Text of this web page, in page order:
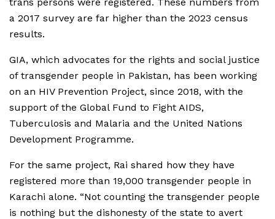
a 2017 survey are far higher than the 2023 census
results.
GIA, which advocates for the rights and social justice
of transgender people in Pakistan, has been working
on an HIV Prevention Project, since 2018, with the
support of the Global Fund to Fight AIDS,
Tuberculosis and Malaria and the United Nations
Development Programme.
For the same project, Rai shared how they have
registered more than 19,000 transgender people in
Karachi alone. “Not counting the transgender people
is nothing but the dishonesty of the state to avert